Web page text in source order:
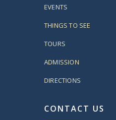
EVENTS
THINGS TO SEE
TOURS
ADMISSION
DIRECTIONS
CONTACT US